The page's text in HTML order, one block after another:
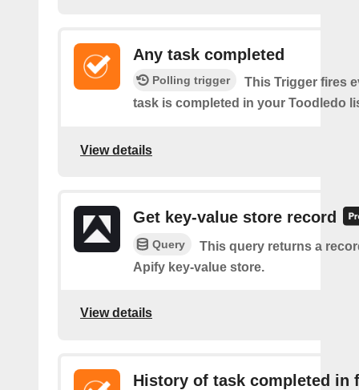
Any task completed
Polling trigger
This Trigger fires
task is completed in your Toodledo
View details
Get key-value store record
Query
This query returns a
Apify key-value store.
View details
History of task completed in